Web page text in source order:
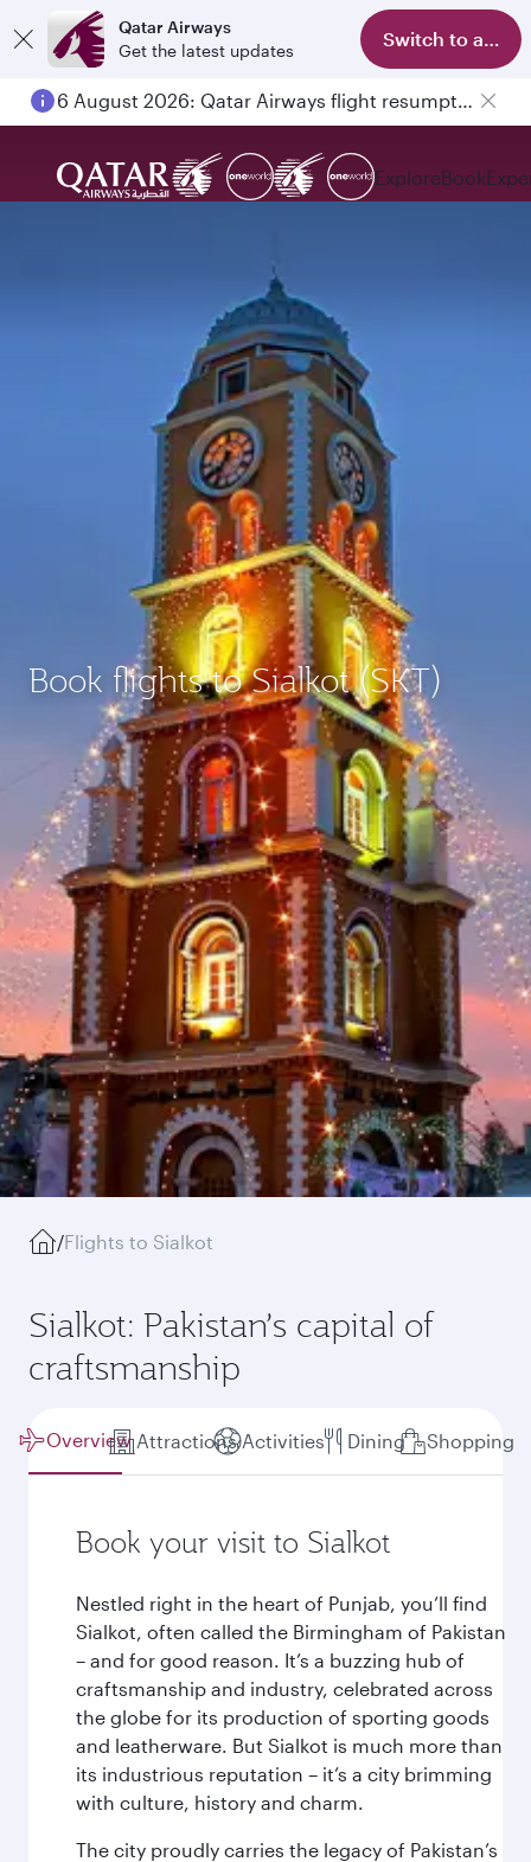
Qatar Airways
Get the latest updates
Switch to app
6 August 2026: Qatar Airways flight resumption to Bahrain (BAH), Erbil (EBL), and Kuwait (KWI)
ExploreBook
Book flights to Sialkot (SKT)
/Flights to Sialkot
Sialkot: Pakistan’s capital of
craftsmanship
Overview Attractions Activities Dining Shopping
Book your visit to Sialkot
Nestled right in the heart of Punjab, you’ll find
Sialkot, often called the Birmingham of Pakistan
– and for good reason. It’s a buzzing hub of
craftsmanship and industry, celebrated across
the globe for its production of sporting goods
and leatherware. But Sialkot is much more than
its industrious reputation – it’s a city brimming
with culture, history and charm.
The city proudly carries the legacy of Pakistan’s